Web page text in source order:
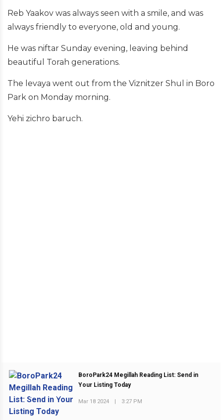
Reb Yaakov was always seen with a smile, and was
always friendly to everyone, old and young.
He was niftar Sunday evening, leaving behind
beautiful Torah generations.
The levaya went out from the Viznitzer Shul in Boro
Park on Monday morning.
Yehi zichro baruch.
PREVIOUS POST
BoroPark24 Megillah Reading List: Send in
Your Listing Today
Mar 18 2024 3:27 PM